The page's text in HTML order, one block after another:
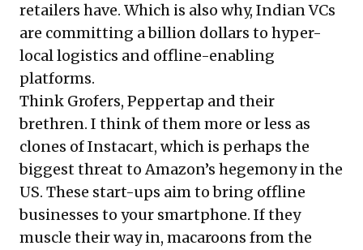
retailers have. Which is also why, Indian VCs
are committing a billion dollars to hyper-
local logistics and offline-enabling
platforms.
Think Grofers, Peppertap and their
brethren. I think of them more or less as
clones ofInstacart, which is perhaps the
biggest threat to Amazon’s hegemony in the
US. These start-ups aim to bring offline
businesses to your smartphone. If they
muscle their way in, macaroons from the